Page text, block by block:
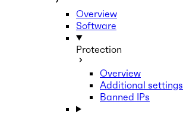
Overview
Software
Protection
Overview
Additional settings
Banned IPs